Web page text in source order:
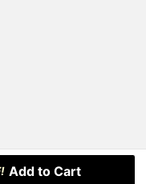
Add to Cart